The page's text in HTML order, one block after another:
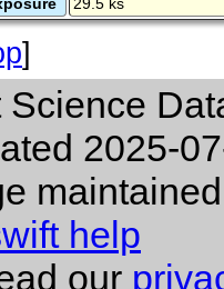
]
Science
2025-
help
our